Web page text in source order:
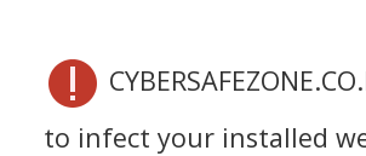
to infect your installed